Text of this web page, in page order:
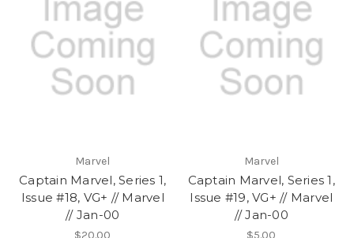
Marvel
Captain Marvel, Series 1,
Issue #18, VG+ // Marvel
// Jan-00
Marvel
Captain Marvel, Series 1,
Issue #19, VG+ // Marvel
// Jan-00